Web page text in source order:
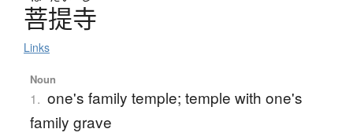
菩提寺
Links
Noun
1. one's family temple; temple with one's
family grave